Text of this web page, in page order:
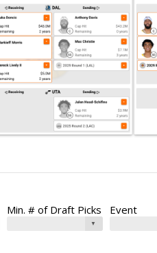
Min. # of Draft Picks Event